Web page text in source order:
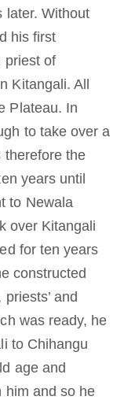
later. Without
his first
priest of
Kitangali. All
Plateau. In
to take over a
therefore the
years until
to Newala
over Kitangali
for ten years
constructed
and
was ready, he
to Chihangu
age and
him and so he